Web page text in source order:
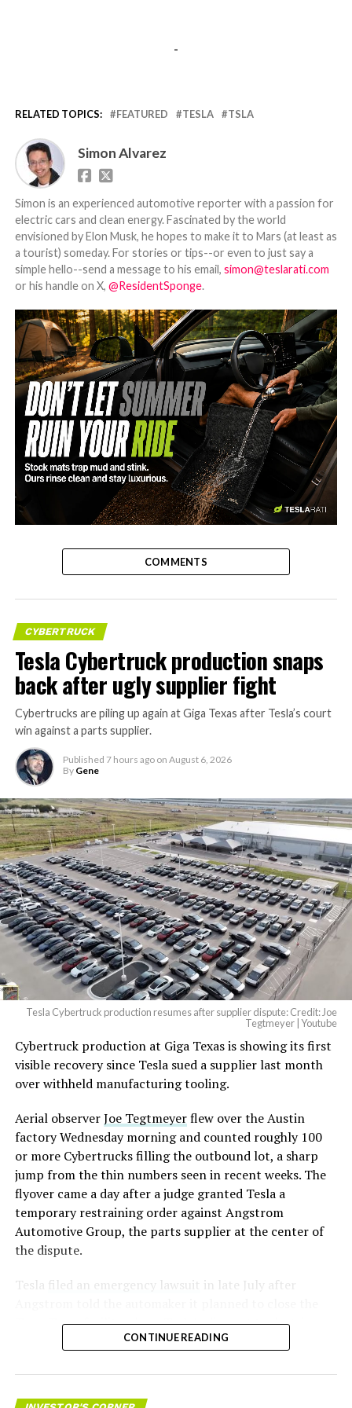
-
RELATED TOPICS: FEATURED TESLA TSLA
Simon Alvarez
Simon is an experienced automotive reporter with a passion for
electric cars and clean energy. Fascinated by the world
envisioned by Elon Musk, he hopes to make it to Mars (at least as
a tourist) someday. For stories or tips--or even to just say a
simple hello--send a message to his email, simon@teslarati.com
or his handle on X, @ResidentSponge.
-
COMMENTS
CYBERTRUCK
Tesla Cybertruck production snaps
back after ugly supplier fight
Cybertrucks are piling up again at Giga Texas after Tesla’s court
win against a parts supplier.
Published 7 hours ago on August 6, 2026
By Gene
Tesla Cybertruck production resumes after supplier dispute: Credit: Joe
Tegtmeyer | Youtube
Cybertruck production at Giga Texas is showing its first
visible recovery since Tesla sued a supplier last month
over withheld manufacturing tooling.
Aerial observerJoe Tegtmeyerflew over the Austin
factory Wednesday morning and counted roughly 100
or more Cybertrucks filling the outbound lot, a sharp
jump from the thin numbers seen in recent weeks. The
flyover came a day after a judge granted Tesla a
temporary restraining order against Angstrom
Automotive Group, the parts supplier at the center of
the dispute.
Tesla
filed an emergency lawsuit in late July after
Troy, Texas facility where Tesla’s die-cast tools, trim
dies and other Cybertruck stamping equipment were
700 finished parts never left the building, and when
Tesla sent representatives to retrieve its equipment,
CONTINUE READING